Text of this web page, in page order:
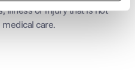
illness or injury that is not
care.